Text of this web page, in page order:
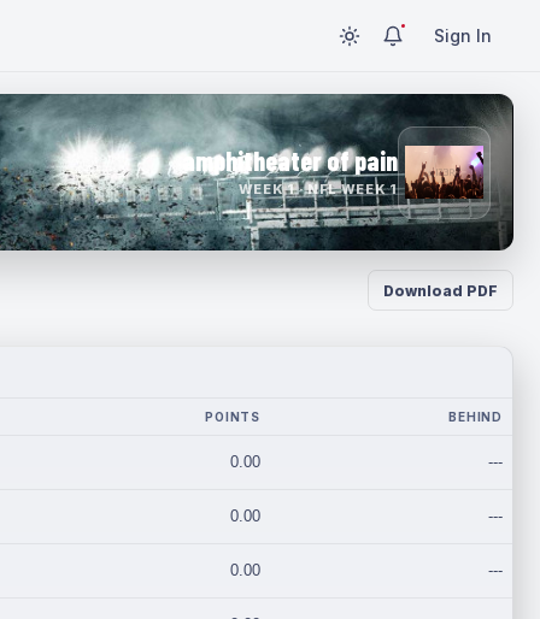
Sign In
amphitheater of pain
WEEK 1 · NFL WEEK 1
Download PDF
POINTS BEHIND
0.00 ---
0.00 ---
0.00 ---